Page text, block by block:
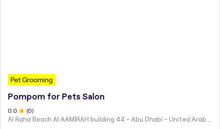
Pet Grooming
Pompom for Pets Salon
0.0 (0)
Al Raha Beach Al AAMIRAH building 44 - Abu Dhabi - United Arab Emirates